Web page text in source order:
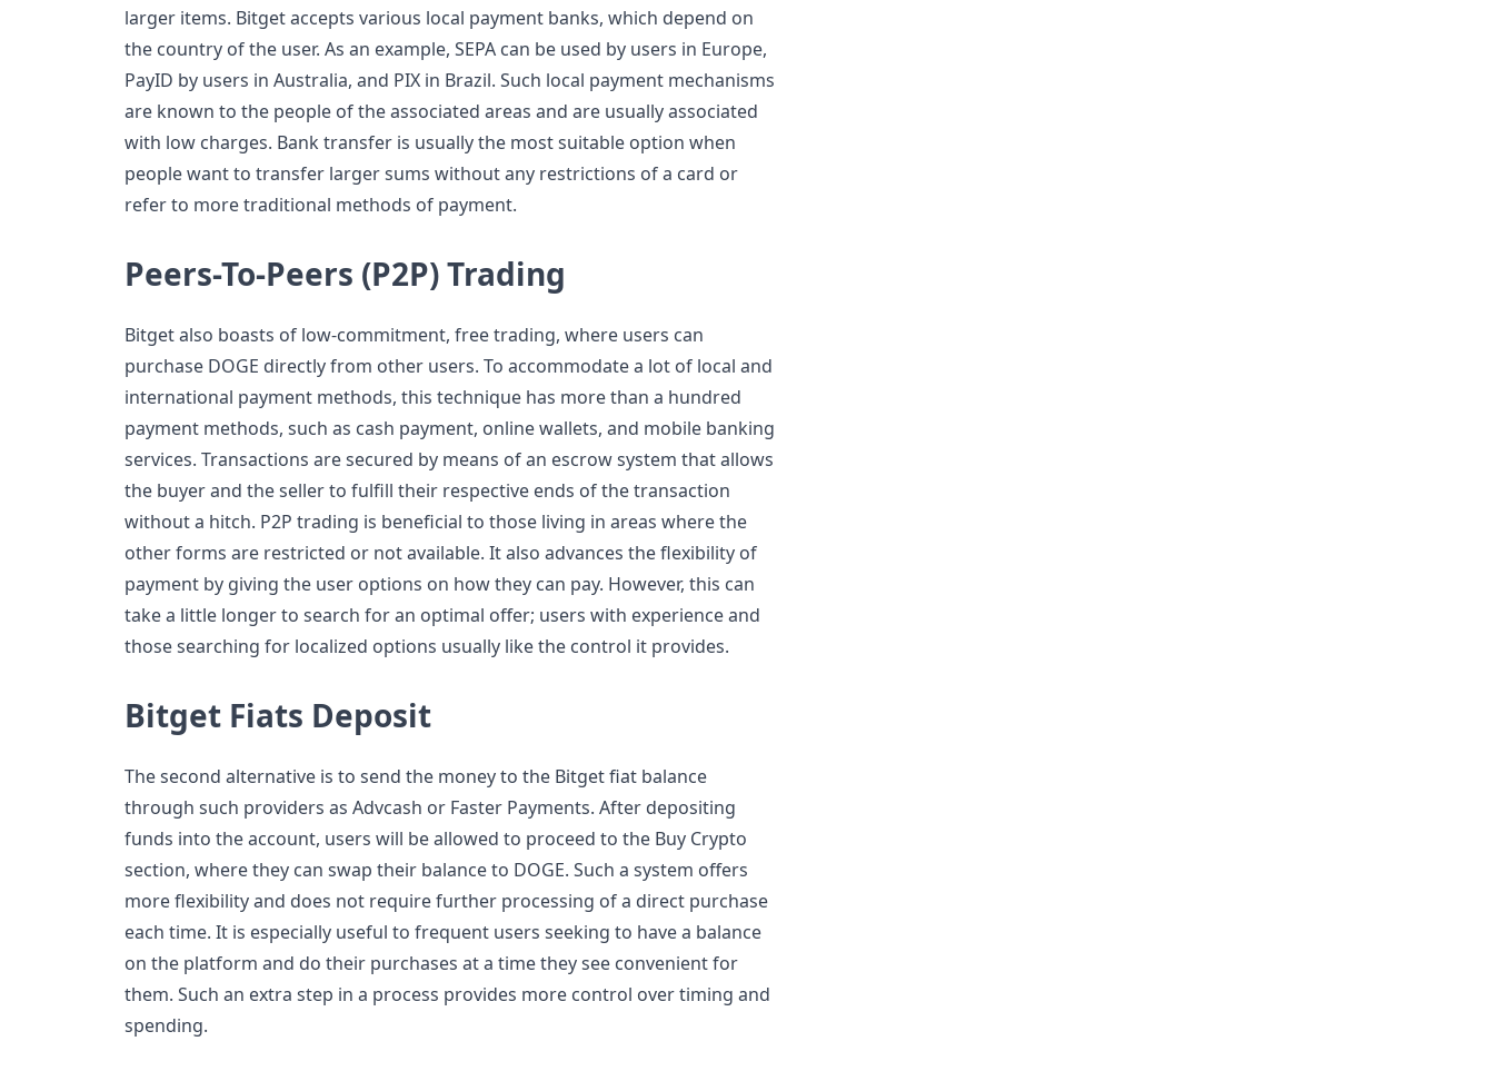
larger items. Bitget accepts various local payment banks, which depend on
the country of the user. As an example, SEPA can be used by users in Europe,
PayID by users in Australia, and PIX in Brazil. Such local payment mechanisms
are known to the people of the associated areas and are usually associated
with low charges. Bank transfer is usually the most suitable option when
people want to transfer larger sums without any restrictions of a card or
refer to more traditional methods of payment.
Peers-To-Peers (P2P) Trading
Bitget also boasts of low-commitment, free trading, where users can
purchase DOGE directly from other users. To accommodate a lot of local and
international payment methods, this technique has more than a hundred
payment methods, such as cash payment, online wallets, and mobile banking
services. Transactions are secured by means of an escrow system that allows
the buyer and the seller to fulfill their respective ends of the transaction
without a hitch. P2P trading is beneficial to those living in areas where the
other forms are restricted or not available. It also advances the flexibility of
payment by giving the user options on how they can pay. However, this can
take a little longer to search for an optimal offer; users with experience and
those searching for localized options usually like the control it provides.
Bitget Fiats Deposit
The second alternative is to send the money to the Bitget fiat balance
through such providers as Advcash or Faster Payments. After depositing
funds into the account, users will be allowed to proceed to the Buy Crypto
section, where they can swap their balance to DOGE. Such a system offers
more flexibility and does not require further processing of a direct purchase
each time. It is especially useful to frequent users seeking to have a balance
on the platform and do their purchases at a time they see convenient for
them. Such an extra step in a process provides more control over timing and
spending.